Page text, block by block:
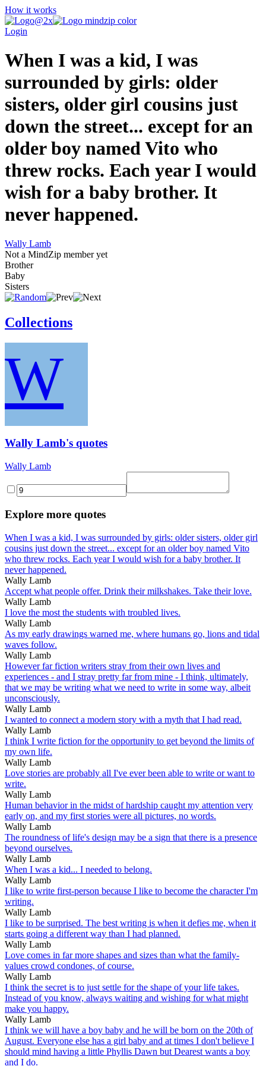
How it works
Login
When I was a kid, I was
surrounded by girls: older
sisters, older girl cousins just
down the street... except for an
older boy named Vito who
threw rocks. Each year I would
wish for a baby brother. It
never happened.
Wally Lamb
Not a MindZip member yet
Brother
Baby
Sisters
Collections
W
Wally Lamb's quotes
Wally Lamb
Explore more quotes
When I was a kid, I was surrounded by girls: older sisters, older girl
cousins just down the street... except for an older boy named Vito
who threw rocks. Each year I would wish for a baby brother. It
never happened.
Wally Lamb
Accept what people offer. Drink their milkshakes. Take their love.
Wally Lamb
I love the most the students with troubled lives.
Wally Lamb
As my early drawings warned me, where humans go, lions and tidal
waves follow.
Wally Lamb
However far fiction writers stray from their own lives and
experiences - and I stray pretty far from mine - I think, ultimately,
that we may be writing what we need to write in some way, albeit
unconsciously.
Wally Lamb
I wanted to connect a modern story with a myth that I had read.
Wally Lamb
I think I write fiction for the opportunity to get beyond the limits of
my own life.
Wally Lamb
Love stories are probably all I've ever been able to write or want to
write.
Wally Lamb
Human behavior in the midst of hardship caught my attention very
early on, and my first stories were all pictures, no words.
Wally Lamb
The roundness of life's design may be a sign that there is a presence
beyond ourselves.
Wally Lamb
When I was a kid... I needed to belong.
Wally Lamb
I like to write first-person because I like to become the character I'm
writing.
Wally Lamb
I like to be surprised. The best writing is when it defies me, when it
starts going a different way than I had planned.
Wally Lamb
Love comes in far more shapes and sizes than what the family-
values crowd condones, of course.
Wally Lamb
I think the secret is to just settle for the shape of your life takes.
Instead of you know, always waiting and wishing for what might
make you happy.
Wally Lamb
I think we will have a boy baby and he will be born on the 20th of
August. Everyone else has a girl baby and at times I don't believe I
should mind having a little Phyllis Dawn but Dearest wants a boy
and I do.